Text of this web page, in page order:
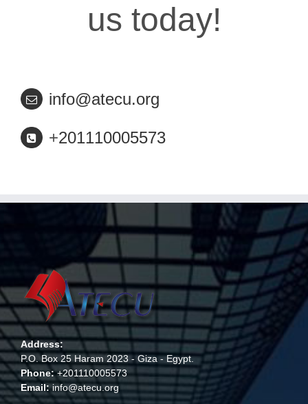
us today!
info@atecu.org
+201110005573
Address:
P.O. Box 25 Haram 2023 - Giza - Egypt.
Phone: +201110005573
Email:info@atecu.org